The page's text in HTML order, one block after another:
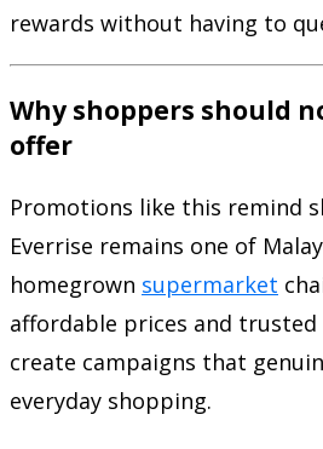
rewards without having to
Why shoppers should
offer
Promotions like this remind
Everrise remains one of
homegrown supermarket
affordable prices and
create campaigns that
everyday shopping.